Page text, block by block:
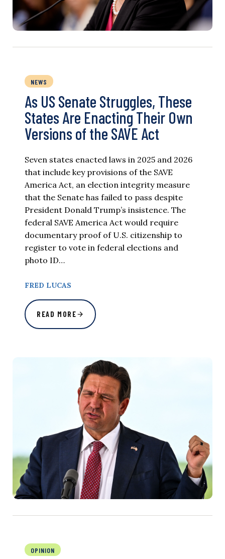
NEWS
As US Senate Struggles, These
States Are Enacting Their Own
Versions of the SAVE Act
Seven states enacted laws in 2025 and 2026
that include key provisions of the SAVE
America Act, an election integrity measure
that the Senate has failed to pass despite
President Donald Trump’s insistence. The
federal SAVE America Act would require
documentary proof of U.S. citizenship to
register to vote in federal elections and
photo ID…
FRED LUCAS
READ MORE
OPINION